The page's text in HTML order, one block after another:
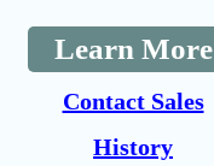
Learn More
Contact Sales
History